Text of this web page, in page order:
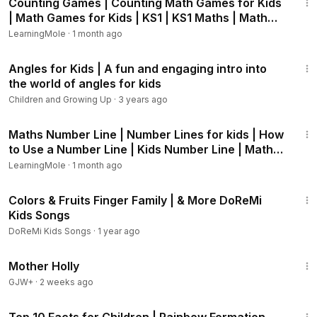
h?v=6i8hYEkiqSE), hurricanes ( https://www.youtube.com/wa
tch?v=ye0wWBOKIZY)and water cycle (https://www.youtub
e.com/watch?v=-jGvvUQnKqY).
Always choose the right methods to teach your kids new
information, we believe that videos are always helpful if
they are presented in an exciting way that would grab the
Visit www.learningmole.com for more educational lessons
and videos in Maths, English, Crafts and Cooking.
LearningMole focuses on educating children of all ages. We
offer advice and practical, interactive ideas to help parents
challenge, homeschool, teach and develop their children’s
Counting Games | Counting Math Games for Kids
| Math Games for Kids | KS1 | KS1 Maths | Math
Games
LearningMole · 1 month ago
Angles for Kids | A fun and engaging intro into
the world of angles for kids
Children and Growing Up · 3 years ago
Maths Number Line | Number Lines for kids | How
to Use a Number Line | Kids Number Line | Maths
Game
LearningMole · 1 month ago
Colors & Fruits Finger Family | & More DoReMi
Kids Songs
DoReMi Kids Songs · 1 year ago
Mother Holly
GJW+ · 2 weeks ago